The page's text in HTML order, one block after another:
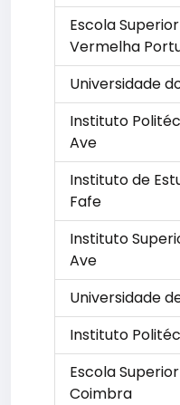
Escola
Vermelha
Universidade
Instituto
Ave
Instituto de
Fafe
Instituto
Ave
Universidade
Instituto
Escola
Coimbra